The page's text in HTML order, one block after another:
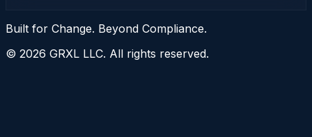
Built for Change. Beyond Compliance.
© 2026 GRXL LLC. All rights reserved.